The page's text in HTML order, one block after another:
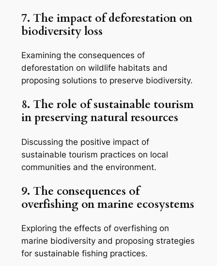
7. The impact of deforestation on
biodiversity loss
Examining the consequences of
deforestation on wildlife habitats and
proposing solutions to preserve biodiversity.
8. The role of sustainable tourism
in preserving natural resources
Discussing the positive impact of
sustainable tourism practices on local
communities and the environment.
9. The consequences of
overfishing on marine ecosystems
Exploring the effects of overfishing on
marine biodiversity and proposing strategies
for sustainable fishing practices.